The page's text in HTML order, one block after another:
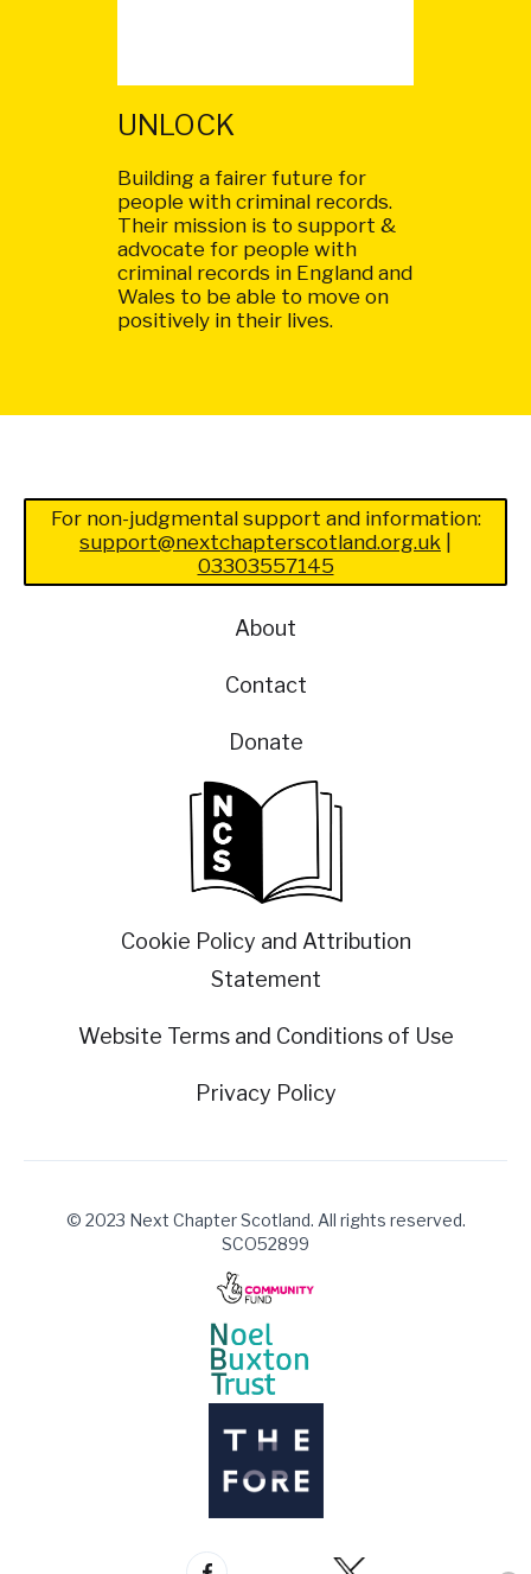
UNLOCK
Building a fairer future for
people with criminal records.
Their mission is to support &
advocate for people with
criminal records in England and
Wales to be able to move on
positively in their lives.
For non-judgmental support and information:
support@nextchapterscotland.org.uk
03303557145
About
Contact
Donate
Cookie Policy and Attribution
Statement
Website Terms and Conditions of Use
Privacy Policy
© 2023 Next Chapter Scotland. All rights reserved.
SCO52899